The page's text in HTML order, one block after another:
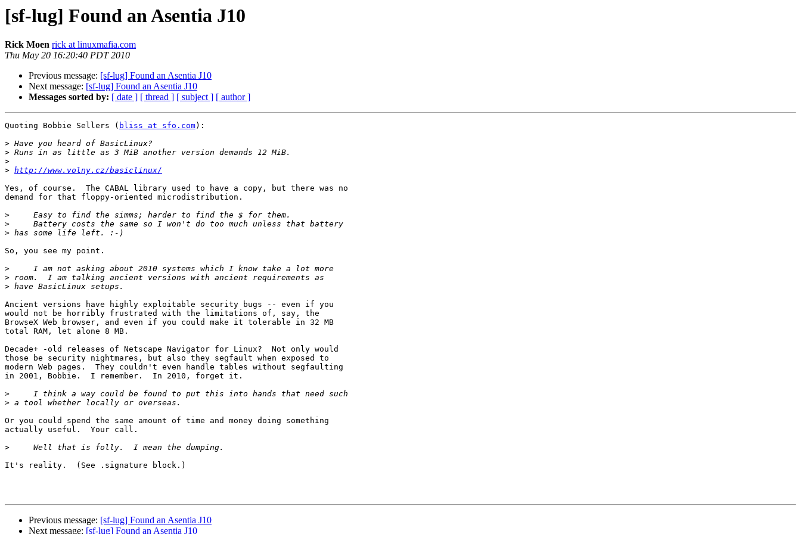
[sf-lug] Found an Asentia J10
Rick Moen rick at linuxmafia.com
Thu May 20 16:20:40 PDT 2010
Previous message: [sf-lug] Found an Asentia J10
Next message: [sf-lug] Found an Asentia J10
Messages sorted by: [ date ] [ thread ] [ subject ] [ author ]
Quoting Bobbie Sellers ( bliss at sfo.com):
>
>
>
> http://www.volny.cz/basiclinux/
Yes, of course.  The CABAL library used to have a copy, but there was no
demand for that floppy-oriented microdistribution.
>
>
>
So, you see my point.
>
>
>
Ancient versions have highly exploitable security bugs -- even if you
would not be horribly frustrated with the limitations of, say, the
BrowseX Web browser, and even if you could make it tolerable in 32 MB
total RAM, let alone 8 MB.
Decade+ -old releases of Netscape Navigator for Linux?  Not only would
those be security nightmares, but also they segfault when exposed to
modern Web pages.  They couldn't even handle tables without segfaulting
in 2001, Bobbie.  I remember.  In 2010, forget it.
>
>
Or you could spend the same amount of time and money doing something
actually useful.  Your call.
>
It's reality.  (See .signature block.)
Previous message: [sf-lug] Found an Asentia J10
Next message: [sf-lug] Found an Asentia J10